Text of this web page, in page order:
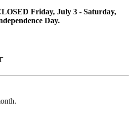
Friday, July 3 - Saturday,
Day.